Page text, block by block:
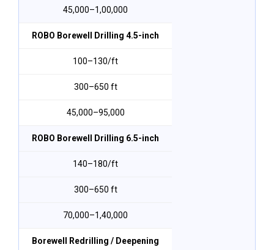
₹45,000–₹1,00,000
ROBO Borewell Drilling 4.5-inch
₹100–₹130/ft
300–650 ft
₹45,000–₹95,000
ROBO Borewell Drilling 6.5-inch
₹140–₹180/ft
300–650 ft
₹70,000–₹1,40,000
Borewell Redrilling / Deepening